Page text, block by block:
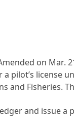
on Mar.
pilot’s license
and Fisheries.
and issue a